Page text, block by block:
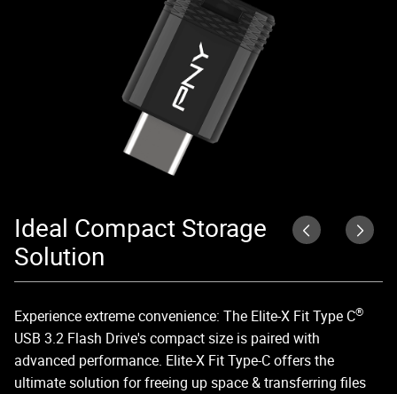
Ideal Compact Storage
Solution
Experience extreme convenience: The Elite-X Fit Type C®
USB 3.2 Flash Drive's compact size is paired with
advanced performance. Elite-X Fit Type-C offers the
ultimate solution for freeing up space & transferring files